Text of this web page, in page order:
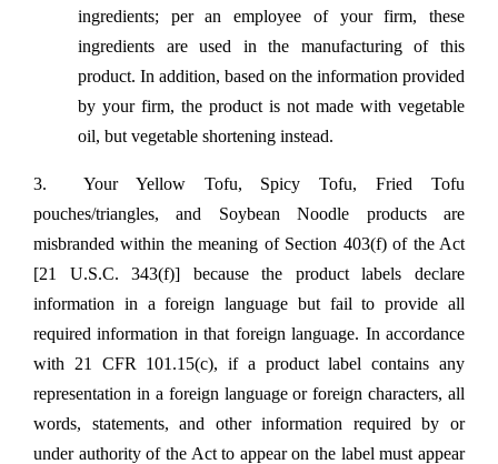
ingredients; per an employee of your firm, these
ingredients are used in the manufacturing of this
product. In addition, based on the information provided
by your firm, the product is not made with vegetable
oil, but vegetable shortening instead.
3. Your Yellow Tofu, Spicy Tofu, Fried Tofu
pouches/triangles, and Soybean Noodle products are
misbranded within the meaning of Section 403(f) of the Act
[21 U.S.C. 343(f)] because the product labels declare
information in a foreign language but fail to provide all
required information in that foreign language. In accordance
with 21 CFR 101.15(c), if a product label contains any
representation in a foreign language or foreign characters, all
words, statements, and other information required by or
under authority of the Act to appear on the label must appear